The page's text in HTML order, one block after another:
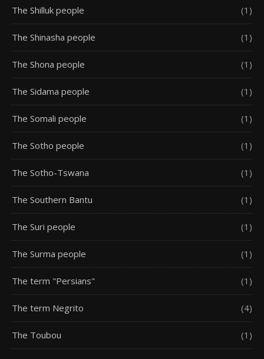
The Shilluk people (1)
The Shinasha people (1)
The Shona people (1)
The Sidama people (1)
The Somali people (1)
The Sotho people (1)
The Sotho-Tswana (1)
The Southern Bantu (1)
The Suri people (1)
The Surma people (1)
The term "Persians" (1)
The term Negrito (4)
The Toubou (1)